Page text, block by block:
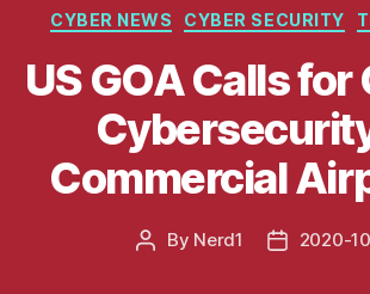
Response
Alliance
CYBER NEWS CYBER SECURITY
US GOA Calls for
Commercial
Post
By Nerd1
Post2020-